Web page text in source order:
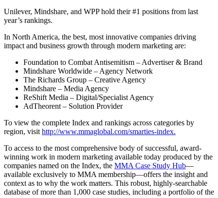
Unilever, Mindshare, and WPP hold their #1 positions from last
year’s rankings.
In North America, the best, most innovative companies driving
impact and business growth through modern marketing are:
Foundation to Combat Antisemitism – Advertiser & Brand
Mindshare Worldwide – Agency Network
The Richards Group – Creative Agency
Mindshare – Media Agency
ReShift Media – Digital/Specialist Agency
AdTheorent – Solution Provider
To view the complete Index and rankings across categories by
region, visit http://www.mmaglobal.com/smarties-index.
To access to the most comprehensive body of successful, award-
winning work in modern marketing available today produced by the
companies named on the Index, the MMA Case Study Hub—
available exclusively to MMA membership—offers the insight and
context as to why the work matters. This robust, highly-searchable
database of more than 1,000 case studies, including a portfolio of the